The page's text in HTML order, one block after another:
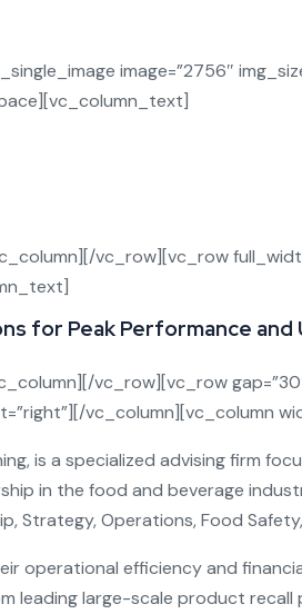
image=”2756″
vc_row][vc_row
for Peak Performance and
vc_row][vc_row
vc_column][vc_column
is a specialized advising firm
in the food and beverage
Strategy, Operations, Food
operational efficiency and
leading large-scale product